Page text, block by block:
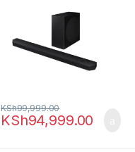
KSh94,999.00
KSh99,999.00